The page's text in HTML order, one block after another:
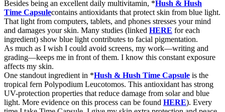
Besides being an excellent daily multivitamin, *Hush & Hush
Time Capsulecontains antioxidants that protect skin from blue light.
That light from computers, tablets, and phones stresses your mind
and damages your skin. Many studies (linked HERE for each
ingredient) show blue light contributes to facial pigmentation.
As much as I wish I could avoid screens, my work—writing and
grading—keeps me in front of them. I know this constant exposure
affects my skin.
One standout ingredient in *Hush & Hush Time Capsule is the
tropical fern Polypodium Leucotomos. This antioxidant has strong
UV-protection properties that reduce damage from solar and blue
light. More evidence on this process can be found HERE). Every